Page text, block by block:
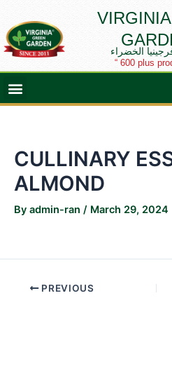
content
VIRGINIA
الخضراء
“ 600 plus
Menu
CULLINARY
ALMOND
By admin-ran / March 29, 2024
navigation
PREVIOUS